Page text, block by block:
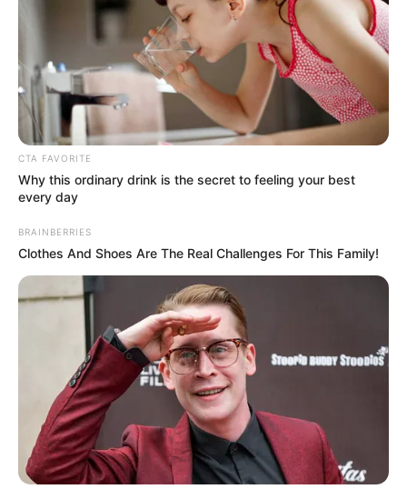
Anti Mainstream, 10 Cara
Membawa Barang Belanjaan
Versi Warga Thailand
Langka Banget! 10 Pose Lucu
Katak yang Bikin Ketawa
CTA FAVORITE
Why this ordinary drink is the secret to feeling your best
every day
BRAINBERRIES
Clothes And Shoes Are The Real Challenges For This Family!